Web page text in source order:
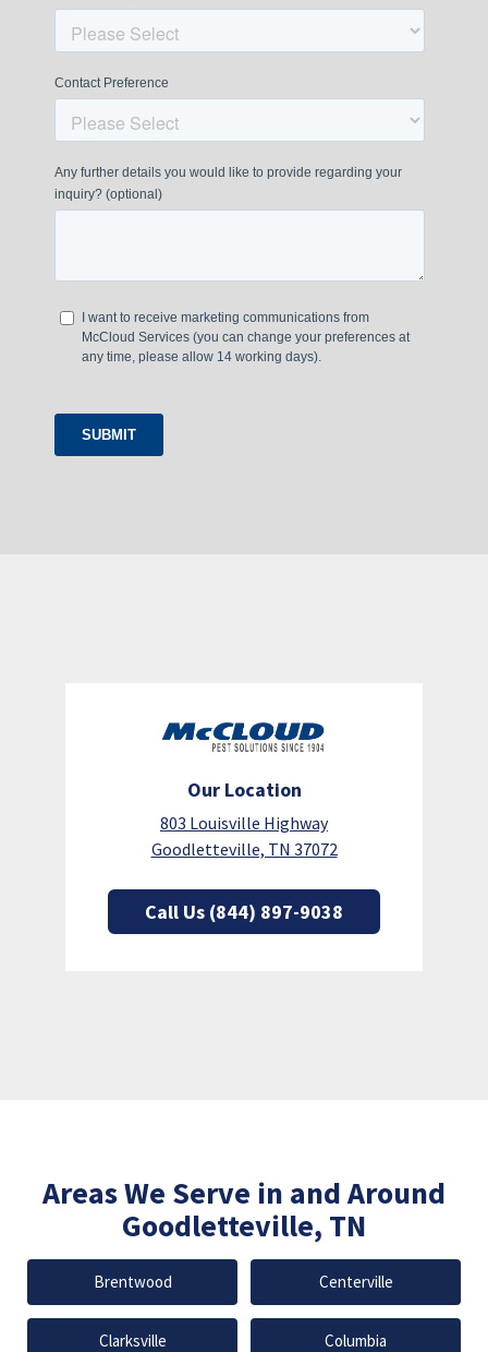
Our Location
803 Louisville Highway
Goodletteville, TN 37072
Call Us (844) 897-9038
Areas We Serve in and Around
Goodletteville, TN
Brentwood Centerville
Clarksville Columbia